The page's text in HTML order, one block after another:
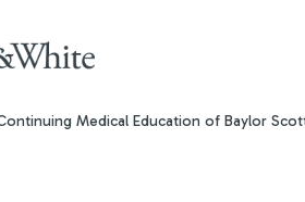
Medical Education of Baylor